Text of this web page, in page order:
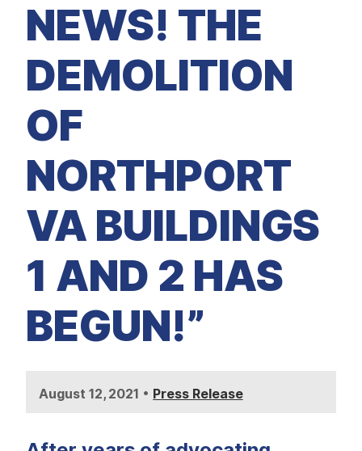
NEWS! THE
DEMOLITION
OF
NORTHPORT
VA BUILDINGS
1 AND 2 HAS
BEGUN!”
August 12, 2021 • Press Release